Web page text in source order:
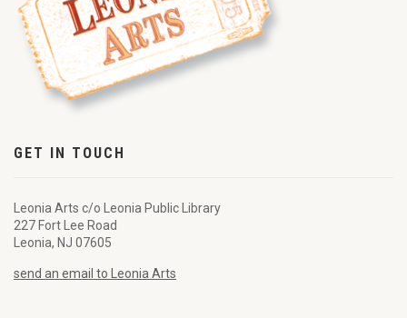
GET IN TOUCH
Leonia Arts c/o Leonia Public Library
227 Fort Lee Road
Leonia, NJ 07605
send an email to Leonia Arts